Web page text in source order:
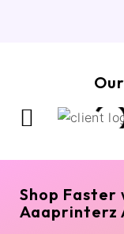
Shop Faster
Aaaprinterz